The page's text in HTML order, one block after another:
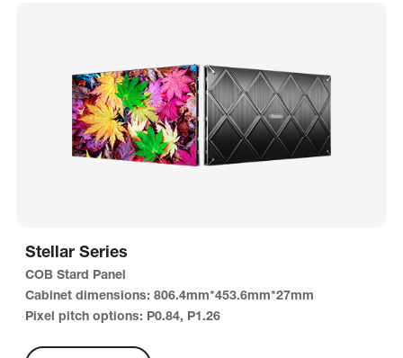
Stellar Series
COB Stard Panel
Cabinet dimensions: 806.4mm*453.6mm*27mm
Pixel pitch options: P0.84, P1.26